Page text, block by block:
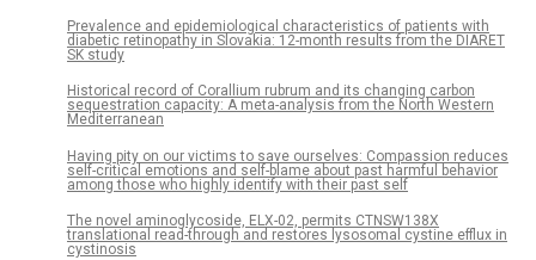
Prevalence and epidemiological characteristics of patients with
diabetic retinopathy in Slovakia: 12-month results from the DIARET
SK study
Historical record of Corallium rubrum and its changing carbon
sequestration capacity: A meta-analysis from the North Western
Mediterranean
Having pity on our victims to save ourselves: Compassion reduces
self-critical emotions and self-blame about past harmful behavior
among those who highly identify with their past self
The novel aminoglycoside, ELX-02, permits CTNSW138X
translational read-through and restores lysosomal cystine efflux in
cystinosis